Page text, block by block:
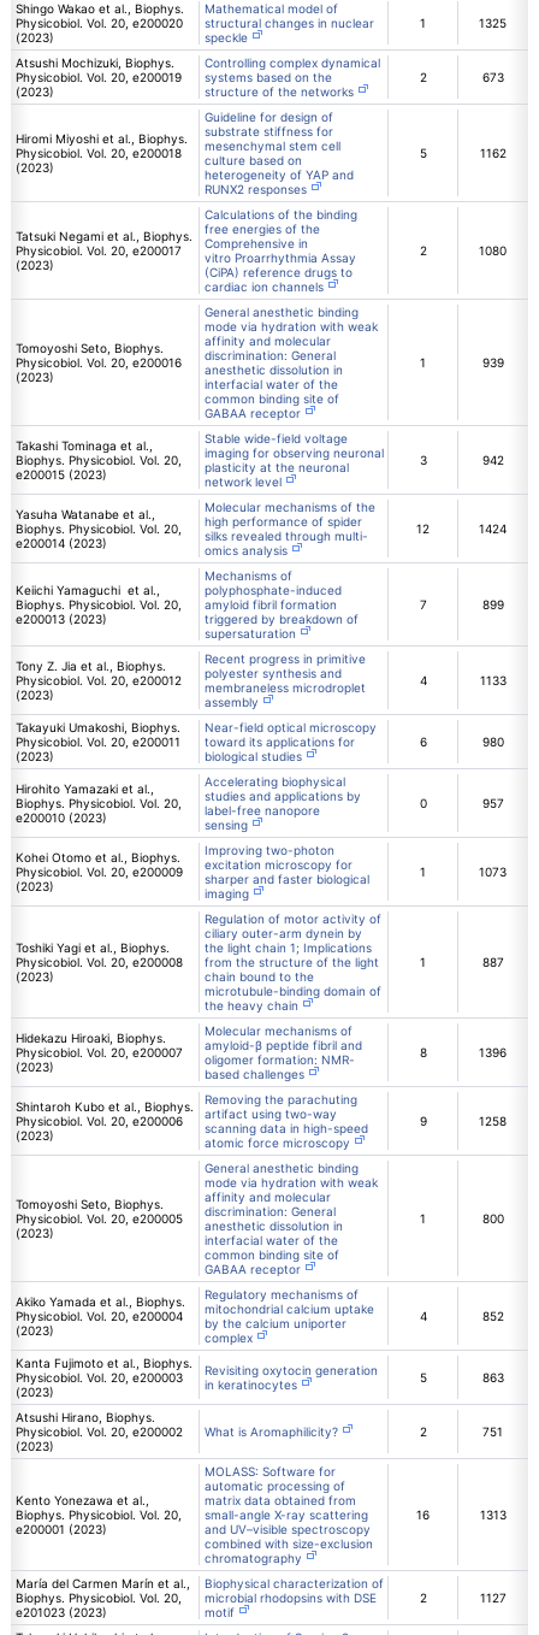
Shingo Wakao et al., Biophys.
Physicobiol. Vol. 20, e200020
(2023)
Mathematical model of
structural changes in nuclear
speckle
1 1325
Atsushi Mochizuki, Biophys.
Physicobiol. Vol. 20, e200019
(2023)
Controlling complex dynamical
systems based on the
structure of the networks
2 673
Hiromi Miyoshi et al., Biophys.
Physicobiol. Vol. 20, e200018
(2023)
Guideline for design of
substrate stiffness for
mesenchymal stem cell
culture based on
heterogeneity of YAP and
RUNX2 responses
5 1162
Tatsuki Negami et al., Biophys.
Physicobiol. Vol. 20, e200017
(2023)
Calculations of the binding
free energies of the
Comprehensive in
vitro Proarrhythmia Assay
(CiPA) reference drugs to
cardiac ion channels
2 1080
Tomoyoshi Seto, Biophys.
Physicobiol. Vol. 20, e200016
(2023)
General anesthetic binding
mode via hydration with weak
affinity and molecular
discrimination: General
anesthetic dissolution in
interfacial water of the
common binding site of
GABAA receptor
1 939
Takashi Tominaga et al.,
Biophys. Physicobiol. Vol. 20,
e200015 (2023)
Stable wide-field voltage
imaging for observing neuronal
plasticity at the neuronal
network level
3 942
Yasuha Watanabe et al.,
Biophys. Physicobiol. Vol. 20,
e200014 (2023)
Molecular mechanisms of the
high performance of spider
silks revealed through multi-
omics analysis
12 1424
Keiichi Yamaguchi et al.,
Biophys. Physicobiol. Vol. 20,
e200013 (2023)
Mechanisms of
polyphosphate-induced
amyloid fibril formation
triggered by breakdown of
supersaturation
7 899
Tony Z. Jia et al., Biophys.
Physicobiol. Vol. 20, e200012
(2023)
Recent progress in primitive
polyester synthesis and
membraneless microdroplet
assembly
4 1133
Takayuki Umakoshi, Biophys.
Physicobiol. Vol. 20, e200011
(2023)
Near-field optical microscopy
toward its applications for
biological studies
6 980
Hirohito Yamazaki et al.,
Biophys. Physicobiol. Vol. 20,
e200010 (2023)
Accelerating biophysical
studies and applications by
label-free nanopore
sensing
0 957
Kohei Otomo et al., Biophys.
Physicobiol. Vol. 20, e200009
(2023)
Improving two-photon
excitation microscopy for
sharper and faster biological
imaging
1 1073
Toshiki Yagi et al., Biophys.
Physicobiol. Vol. 20, e200008
(2023)
Regulation of motor activity of
ciliary outer-arm dynein by
the light chain 1; Implications
from the structure of the light
chain bound to the
microtubule-binding domain of
the heavy chain
1 887
Hidekazu Hiroaki, Biophys.
Physicobiol. Vol. 20, e200007
(2023)
Molecular mechanisms of
amyloid-β peptide fibril and
oligomer formation: NMR-
based challenges
8 1396
Shintaroh Kubo et al., Biophys.
Physicobiol. Vol. 20, e200006
(2023)
Removing the parachuting
artifact using two-way
scanning data in high-speed
atomic force microscopy
9 1258
Tomoyoshi Seto, Biophys.
Physicobiol. Vol. 20, e200005
(2023)
General anesthetic binding
mode via hydration with weak
affinity and molecular
discrimination: General
anesthetic dissolution in
interfacial water of the
common binding site of
GABAA receptor
1 800
Akiko Yamada et al., Biophys.
Physicobiol. Vol. 20, e200004
(2023)
Regulatory mechanisms of
mitochondrial calcium uptake
by the calcium uniporter
complex
4 852
Kanta Fujimoto et al., Biophys.
Physicobiol. Vol. 20, e200003
(2023)
Revisiting oxytocin generation
in keratinocytes
5 863
Atsushi Hirano, Biophys.
Physicobiol. Vol. 20, e200002
(2023)
What is Aromaphilicity? 2 751
Kento Yonezawa et al.,
Biophys. Physicobiol. Vol. 20,
e200001 (2023)
MOLASS: Software for
automatic processing of
matrix data obtained from
small-angle X-ray scattering
and UV–visible spectroscopy
combined with size-exclusion
chromatography
16 1313
María del Carmen Marín et al.,
Biophys. Physicobiol. Vol. 20,
e201023 (2023)
Biophysical characterization of
microbial rhodopsins with DSE
motif
2 1127